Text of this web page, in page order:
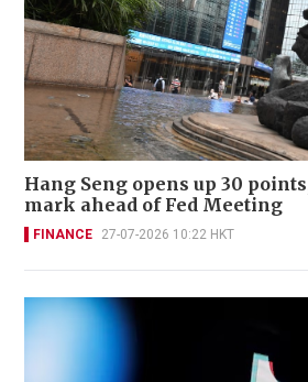
Hang Seng opens up 30
mark ahead of Fed Meeting
FINANCE 27-07-2026 10:22 HKT